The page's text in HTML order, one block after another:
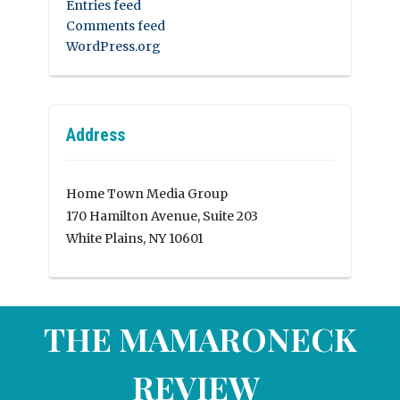
Entries feed
Comments feed
WordPress.org
Address
Home Town Media Group
170 Hamilton Avenue, Suite 203
White Plains, NY 10601
THE MAMARONECK
REVIEW